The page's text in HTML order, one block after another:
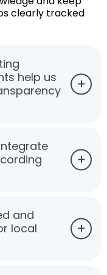
clearly tracked
help us
and
local